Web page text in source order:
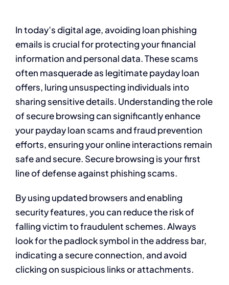
In today’s digital age, avoiding loan phishing
emails is crucial for protecting your financial
information and personal data. These scams
often masquerade as legitimate payday loan
offers, luring unsuspecting individuals into
sharing sensitive details. Understanding the role
of secure browsing can significantly enhance
your payday loan scams and fraud prevention
efforts, ensuring your online interactions remain
safe and secure. Secure browsing is your first
line of defense against phishing scams.
By using updated browsers and enabling
security features, you can reduce the risk of
falling victim to fraudulent schemes. Always
look for the padlock symbol in the address bar,
indicating a secure connection, and avoid
clicking on suspicious links or attachments.